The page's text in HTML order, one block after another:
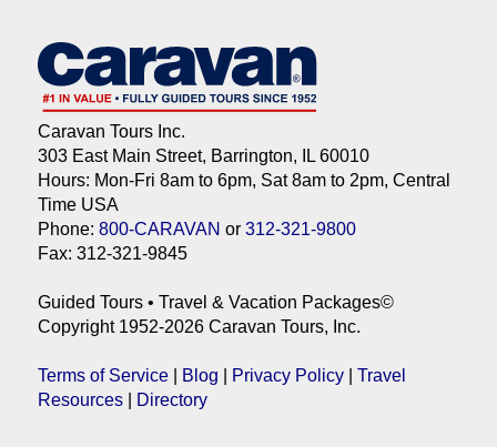
Caravan Tours Inc.
303 East Main Street, Barrington, IL 60010
Hours: Mon-Fri 8am to 6pm, Sat 8am to 2pm, Central
Time USA
Phone: 800-CARAVAN or 312-321-9800
Fax: 312-321-9845
Guided Tours • Travel & Vacation Packages©
Copyright 1952-2026 Caravan Tours, Inc.
Terms of Service| Blog Privacy Policy| Travel
Resources| Directory